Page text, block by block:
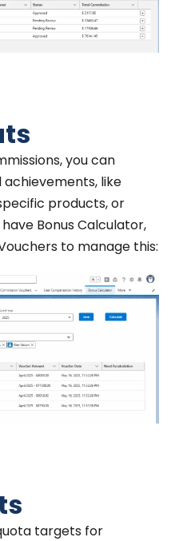
you can
like
products, or
Bonus Calculator,
to manage this:
targets for